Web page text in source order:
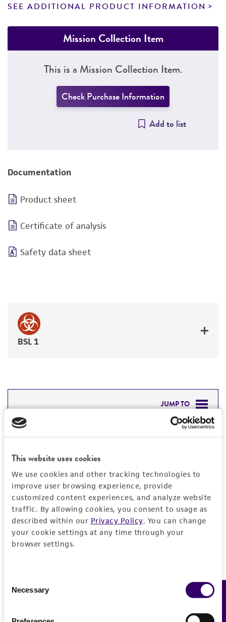
This website uses cookies
We use cookies and other tracking technologies to
improve user browsing experience, provide
customized content experiences, and analyze website
traffic. By allowing cookies, you consent to usage as
described within our Privacy Policy. You can change
your cookie settings at any time through your
browser settings.
Selection
Necessary
SEE ADDITIONAL PRODUCT INFORMATION
Mission Collection Item
This is a Mission Collection Item.
Check Purchase Information
Add to list
Documentation
Product sheet
Certificate of analysis
Safety data sheet
BSL 1
JUMP TO
DETAILED PRODUCT INFORMATION
PERMITS & RESTRICTIONS
REFERENCES
Detailed product information
General
Preceptrol
No
Characteristics
Comments
Handling information
ATCC Medium 307: Cornmeal agar
ATCC Medium 335: Potato carrot agar
Sordariasp. Feedback